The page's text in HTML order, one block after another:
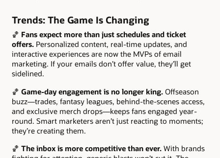
Trends: The Game Is Changing
🏀 Fans expect more than just schedules and ticket
offers. Personalized content, real-time updates, and
interactive experiences are now the MVPs of email
marketing. If your emails don’t offer value, they’ll get
sidelined.
🏀 Game-day engagement is no longer king. Offseason
buzz—trades, fantasy leagues, behind-the-scenes access,
and exclusive merch drops—keeps fans engaged year-
round. Smart marketers aren’t just reacting to moments;
they’re creating them.
🏀 The inbox is more competitive than ever. With brands